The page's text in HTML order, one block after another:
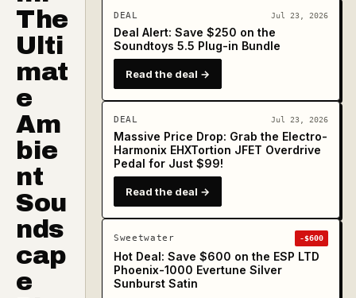
The
Ulti
mat
e
Am
bie
nt
Sou
nds
cap
e
DEAL Jul 23, 2026
Deal Alert: Save $250 on the
Soundtoys 5.5 Plug-in Bundle
Read the deal →
DEAL Jul 23, 2026
Massive Price Drop: Grab the Electro-
Harmonix EHXTortion JFET Overdrive
Pedal for Just $99!
Read the deal →
Sweetwater -$600
Hot Deal: Save $600 on the ESP LTD
Phoenix-1000 Evertune Silver
Sunburst Satin